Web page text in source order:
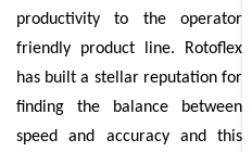
productivity to the operator
friendly product line. Rotoflex
has built a stellar reputation for
finding the balance between
speed and accuracy and this